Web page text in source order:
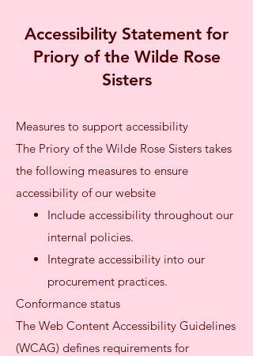
Accessibility Statement for
Priory of the Wilde Rose
Sisters
Measures to support accessibility
The Priory of the Wilde Rose Sisters takes
the following measures to ensure
accessibility of our website
Include accessibility throughout our
internal policies.
Integrate accessibility into our
procurement practices.
Conformance status
The Web Content Accessibility Guidelines
(WCAG) defines requirements for